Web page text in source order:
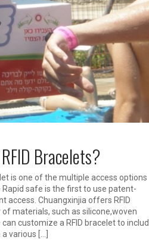
Bracelets?
is one of the multiple access options
safe is the first to use patent-
access. Chuangxinjia offers RFID
materials, such as silicone,woven
customize a RFID bracelet to
various […]